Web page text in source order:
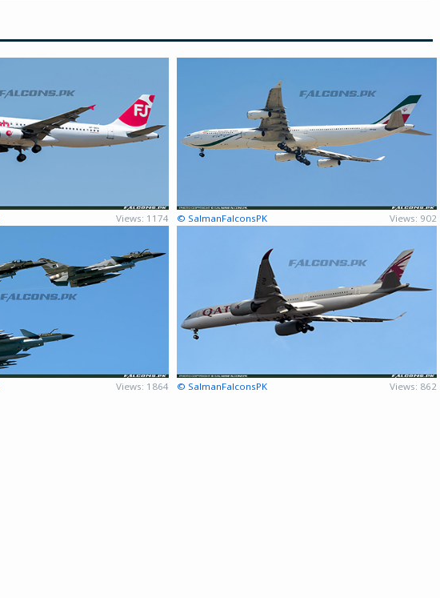
Views: 1174 © SalmanFalconsPK Views: 902
Views: 1864 © SalmanFalconsPK Views: 862